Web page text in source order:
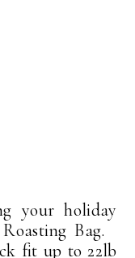
your holiday
Bag.
fit up to 22lb